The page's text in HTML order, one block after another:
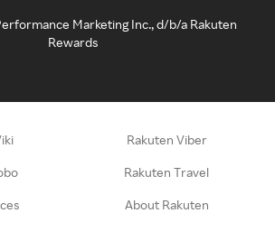
Marketing Inc., d/b/a Rakuten
Rewards
Rakuten Viber
Rakuten Travel
About Rakuten